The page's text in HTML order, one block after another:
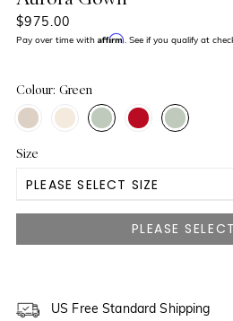
$975.00
Pay over time with Affirm. See if you qualify at
Colour: Green
Size
PLEASE SELECT SIZE
US 4US Free Standard Shipping